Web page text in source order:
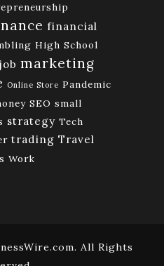
financial
High School
job marketing
Online Store Pandemic
SEO small
strategy Tech
trading Travel
Work
All Rights